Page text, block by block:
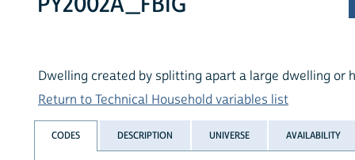
Dwelling created by splitting apart a large dwelling or
Return to Technical Household variables list
CODES DESCRIPTION UNIVERSE AVAILABILITY